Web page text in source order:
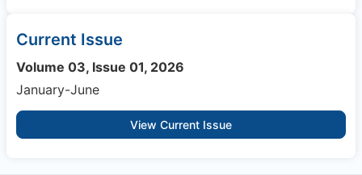
Current Issue
Volume 03, Issue 01, 2026
January-June
View Current Issue